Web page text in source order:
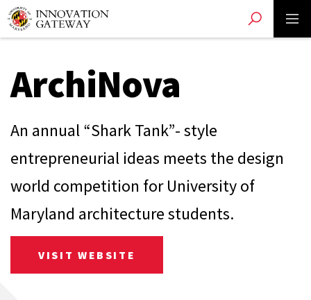
Skip
to
Toggle search
ArchiNova
An annual “Shark Tank”- style
entrepreneurial ideas meets the design
world competition for University of
Maryland architecture students.
VISIT WEBSITE